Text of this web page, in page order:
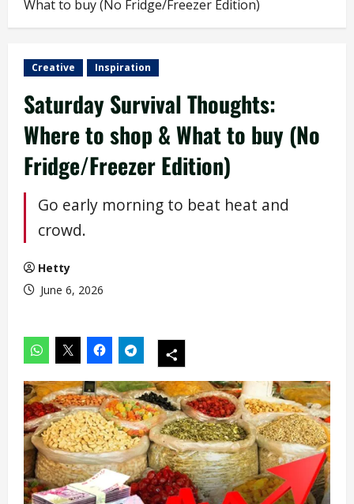
What to buy (No Fridge/Freezer Edition)
Creative Inspiration
Saturday Survival Thoughts:
Where to shop & What to buy (No
Fridge/Freezer Edition)
Go early morning to beat heat and
crowd.
Hetty
June 6, 2026